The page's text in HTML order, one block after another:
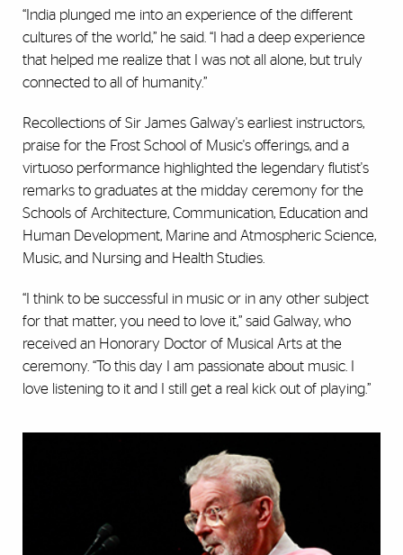
“India plunged me into an experience of the different
cultures of the world,” he said. “I had a deep experience
that helped me realize that I was not all alone, but truly
connected to all of humanity.”
Recollections of Sir James Galway's earliest instructors,
praise for the Frost School of Music's offerings, and a
virtuoso performance highlighted the legendary flutist's
remarks to graduates at the midday ceremony for the
Schools of Architecture, Communication, Education and
Human Development, Marine and Atmospheric Science,
Music, and Nursing and Health Studies.
“I think to be successful in music or in any other subject
for that matter, you need to love it,” said Galway, who
received an Honorary Doctor of Musical Arts at the
ceremony. “To this day I am passionate about music. I
love listening to it and I still get a real kick out of playing.”